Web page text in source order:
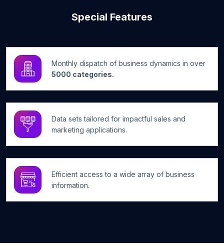
Special Features
Monthly dispatch of business dynamics in over
5000 categories.
Data sets tailored for impactful sales and
marketing applications.
Efficient access to a wide array of business
information.